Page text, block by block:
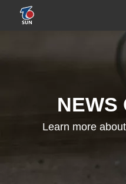
NEWS
Learn more